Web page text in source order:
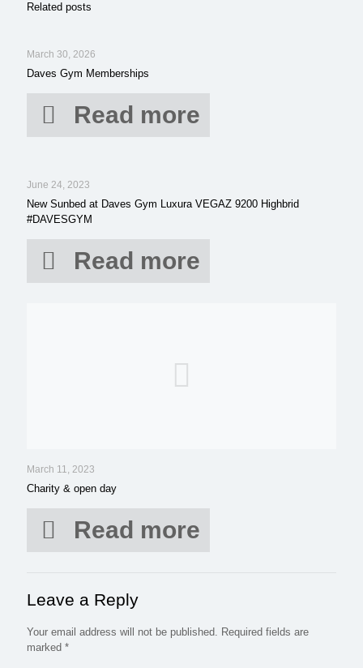
Related posts
March 30, 2026
Daves Gym Memberships
Read more
June 24, 2023
New Sunbed at Daves Gym Luxura VEGAZ 9200 Highbrid
#DAVESGYM
Read more
March 11, 2023
Charity & open day
Read more
Leave a Reply
Your email address will not be published. Required fields are
marked *